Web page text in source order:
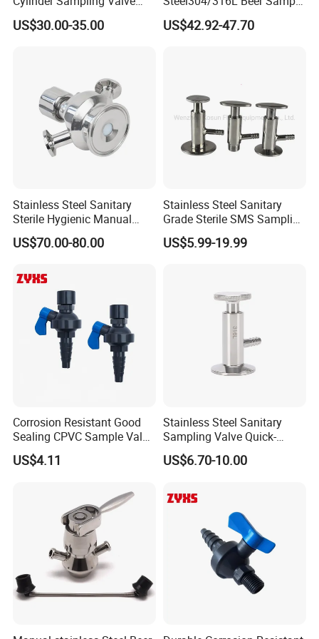
Related Product Photos
If you have any inquiry or question for our valves,
please kindly do not hesitate to let us know soon.
We also produce other valves and pumps, welcome to
Micro-Gas Regulating Valve
US$30.00-35.00
Valve
US$42.92-47.70
Stainless Steel Sanitary
Sterile Hygienic Manual
Sample Valve with Double
Sampling Port
US$70.00-80.00
Stainless Steel Sanitary
Grade Sterile SMS Sampling
Valve
US$5.99-19.99
Corrosion Resistant Good
Sealing CPVC Sample Valve
with High Performance
US$4.11
Stainless Steel Sanitary
Sampling Valve Quick-
Loading Aseptic Quick-
Opening Clamp Type
Type
US$6.70-10.00